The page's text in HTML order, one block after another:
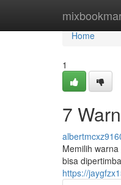
Home
Home
1
7
Memilih
bisa
https://